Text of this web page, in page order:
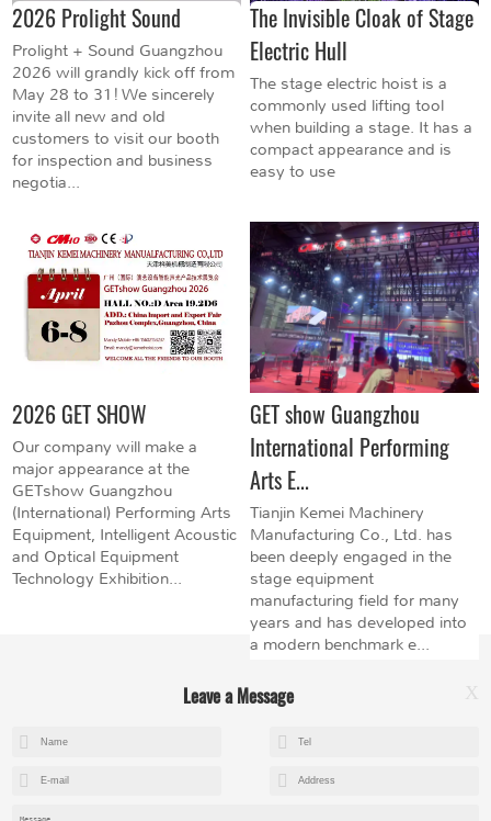
2026 Prolight Sound
Prolight + Sound Guangzhou
2026 will grandly kick off from
May 28 to 31! We sincerely
invite all new and old
customers to visit our booth
for inspection and business
negotia...
The Invisible Cloak of Stage
Electric Hull
The stage electric hoist is a
commonly used lifting tool
when building a stage. It has a
compact appearance and is
easy to use
2026 GET SHOW
Our company will make a
major appearance at the
GETshow Guangzhou
(International) Performing Arts
Equipment, Intelligent Acoustic
and Optical Equipment
Technology Exhibition...
GET show Guangzhou
International Performing
Arts E...
Tianjin Kemei Machinery
Manufacturing Co., Ltd. has
been deeply engaged in the
stage equipment
manufacturing field for many
years and has developed into
a modern benchmark e...
Leave a Message X